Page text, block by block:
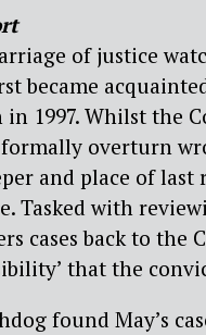
of justice
became
1997. Whilst the
overturn
and place of
Tasked with
cases back to
that the
found May’s